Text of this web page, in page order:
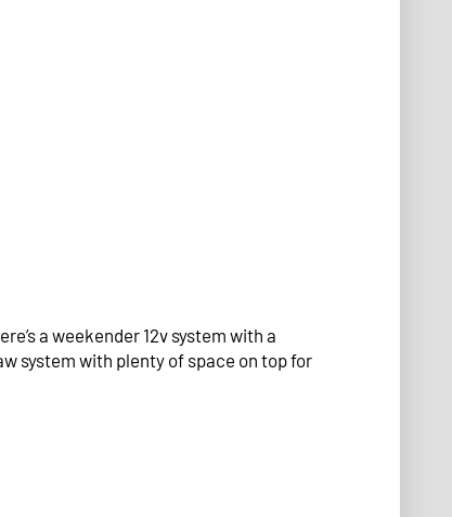
a weekender 12v system with a
system with plenty of space on top for